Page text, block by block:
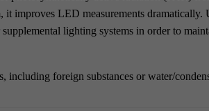
it improves LED measurements
lighting systems in order to
including foreign substances or water/